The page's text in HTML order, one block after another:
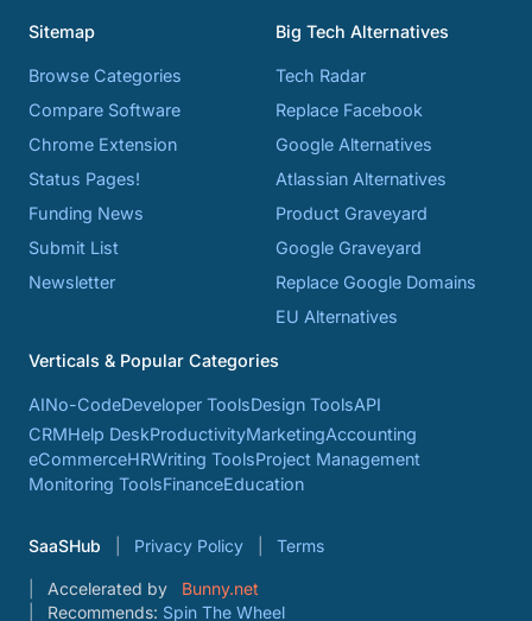
Sitemap
Browse Categories
Compare Software
Chrome Extension
Status Pages!
Funding News
Submit List
Newsletter
Big Tech Alternatives
Tech Radar
Replace Facebook
Google Alternatives
Atlassian Alternatives
Product Graveyard
Google Graveyard
Replace Google Domains
EU Alternatives
Verticals & Popular Categories
AINo-CodeDeveloper ToolsDesign ToolsAPI
CRMHelp DeskProductivityMarketingAccounting
eCommerceHRWriting ToolsProject Management
Monitoring ToolsFinanceEducation
SaaSHub Privacy Policy Terms
Accelerated by
Bunny.net
Recommends: Spin The Wheel